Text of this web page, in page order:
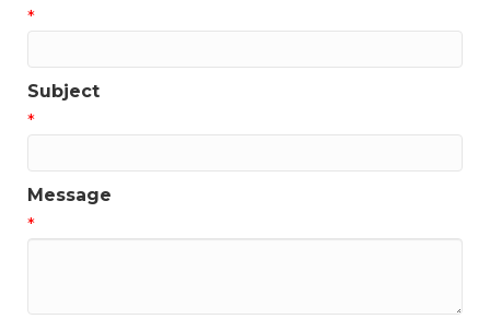
*
Subject
*
Message
*